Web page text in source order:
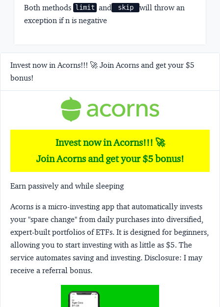
Both methods limit and skip
will throw an
exception if n is negative
Invest now in Acorns!!! 🚀 Join Acorns and get your $5
bonus!
Invest now in Acorns!!! 🚀
Join Acorns and get your $5 bonus!
Earn passively and while sleeping
Acorns is a micro-investing app that automatically invests
your "spare change" from daily purchases into diversified,
expert-built portfolios of ETFs. It is designed for beginners,
allowing you to start investing with as little as $5. The
service automates saving and investing. Disclosure: I may
receive a referral bonus.